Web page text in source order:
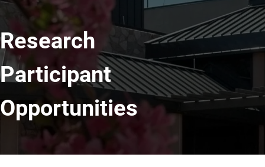
Research
Participant
Opportunities